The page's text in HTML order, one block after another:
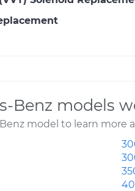
Benz models
model to learn more